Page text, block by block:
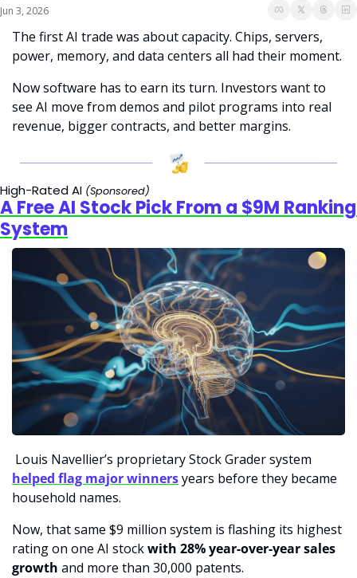
Jun 3, 2026
The first AI trade was about capacity. Chips, servers,
power, memory, and data centers all had their moment.
Now software has to earn its turn. Investors want to
see AI move from demos and pilot programs into real
revenue, bigger contracts, and better margins.
High-Rated AI (Sponsored)
A Free AI Stock Pick From a $9M Ranking
System
helped flag major winners years before they became
household names.
Now, that same $9 million system is flashing its highest
rating on one AI stock with 28% year-over-year sales
growth and more than 30,000 patents.